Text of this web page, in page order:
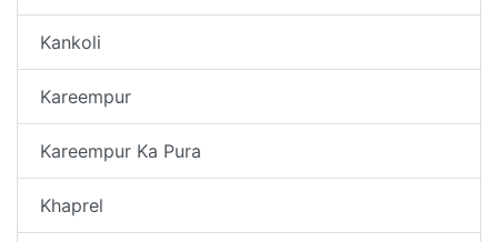
Kankoli
Kareempur
Kareempur Ka Pura
Khaprel